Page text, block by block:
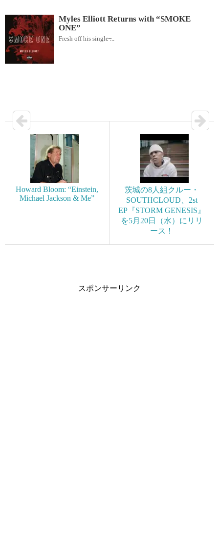
Myles Elliott Returns with “SMOKE
ONE”
Fresh off his single ̶...
Howard Bloom: “Einstein,
Michael Jackson & Me”
茨城の8人組クルー・
SOUTHCLOUD、2st
EP『STORM GENESIS』
を5月20日（水）にリリ
ース！
スポンサーリンク